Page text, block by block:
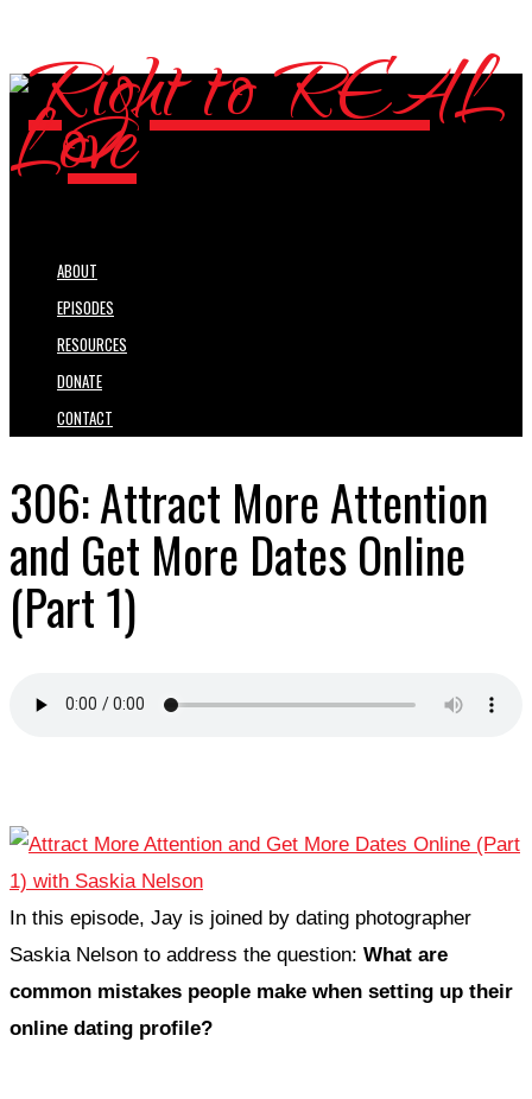
ABOUT
EPISODES
RESOURCES
DONATE
CONTACT
306: Attract More Attention
and Get More Dates Online
(Part 1)
In this episode, Jay is joined by dating photographer
Saskia Nelson to address the question: What are
common mistakes people make when setting up their
online dating profile?